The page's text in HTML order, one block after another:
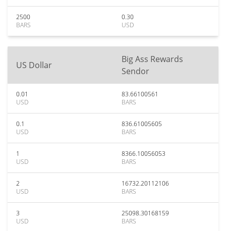
2500
BARS
0.30
USD
US Dollar
Big Ass Rewards
Sendor
0.01
USD
83.66100561
BARS
0.1
USD
836.61005605
BARS
1
USD
8366.10056053
BARS
2
USD
16732.20112106
BARS
3
USD
25098.30168159
BARS